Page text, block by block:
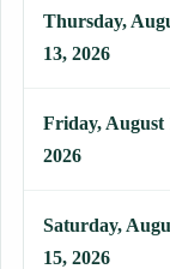
Thursday,
13, 2026
Friday, August
2026
Saturday,
15, 2026